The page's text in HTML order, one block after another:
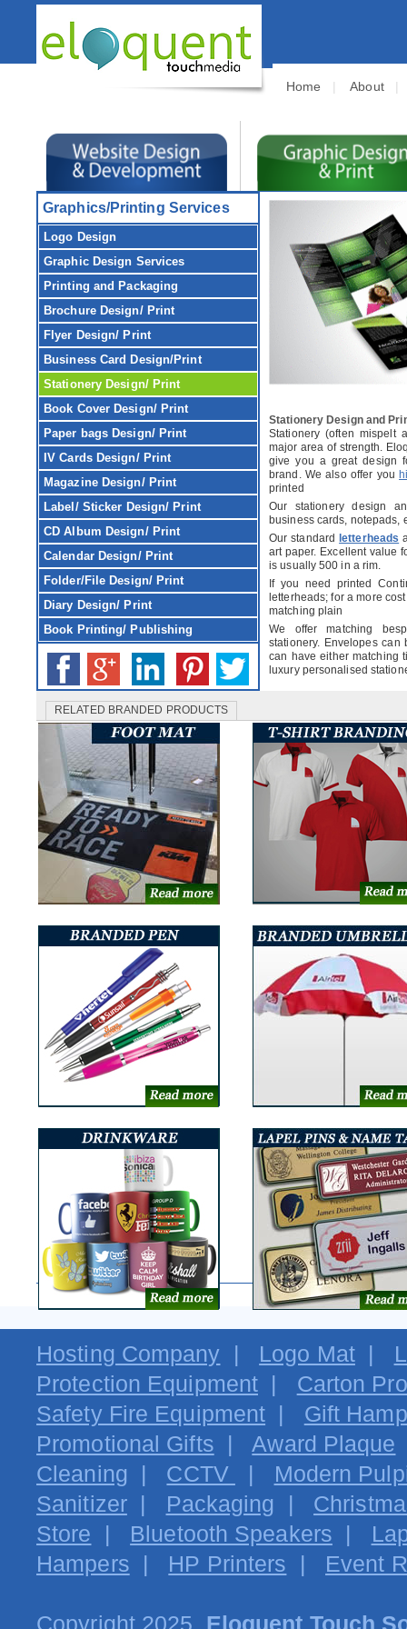
Home |About
Graphics/Printing Services
Logo Design
Graphic Design Services
Printing and Packaging
BrochureDesign/ Print
Flyer Design/ Print
Business Card Design/Print
Stationery Design/ Print
Book Cover Design/ Print
Paper bags Design/ Print
IV CardsDesign/ Print
MagazineDesign/ Print
Label/ Sticker Design/ Print
CD Album Design/ Print
CalendarDesign/ Print
Folder/File Design/ Print
Diary Design/ Print
Book Printing/ Publishing
Stationery Design and
Stationery (often mispelt
major area of strength.
give you a great design
brand. We also offer you
printed
Our stationery design
business cards, notepads,
Our standard
letterheads
art paper. Excellent value
is usually 500 in a rim.
If you need printed
letterheads; for a more
matching plain
We offer matching
stationery. Envelopes
can have either matching
luxury personalised
RELATED BRANDED PRODUCTS
Hosting Company Logo Mat|
Protection Equipment
Carton
Safety Fire Equipment
Gift
Promotional Gifts |Award Plaque
Cleaning
CCTV
Modern
Sanitizer| Packaging
Store
Bluetooth Speakers
Hampers
HP Printers Event
Copyright 2025. Eloquent Touch